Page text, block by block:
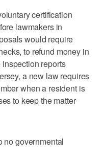
certification
lawmakers in
would require
to refund money in
reports
a new law requires
when a resident is
to keep the matter
no governmental